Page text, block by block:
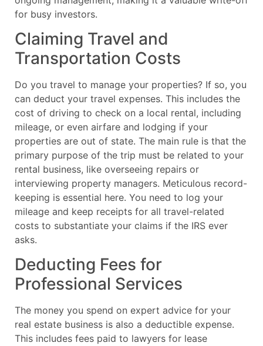
for busy investors.
Claiming Travel and
Transportation Costs
Do you travel to manage your properties? If so, you
can deduct your travel expenses. This includes the
cost of driving to check on a local rental, including
mileage, or even airfare and lodging if your
properties are out of state. The main rule is that the
primary purpose of the trip must be related to your
rental business, like overseeing repairs or
interviewing property managers. Meticulous record-
keeping is essential here. You need to log your
mileage and keep receipts for all travel-related
costs to substantiate your claims if the IRS ever
asks.
Deducting Fees for
Professional Services
The money you spend on expert advice for your
real estate business is also a deductible expense.
This includes fees paid to lawyers for lease